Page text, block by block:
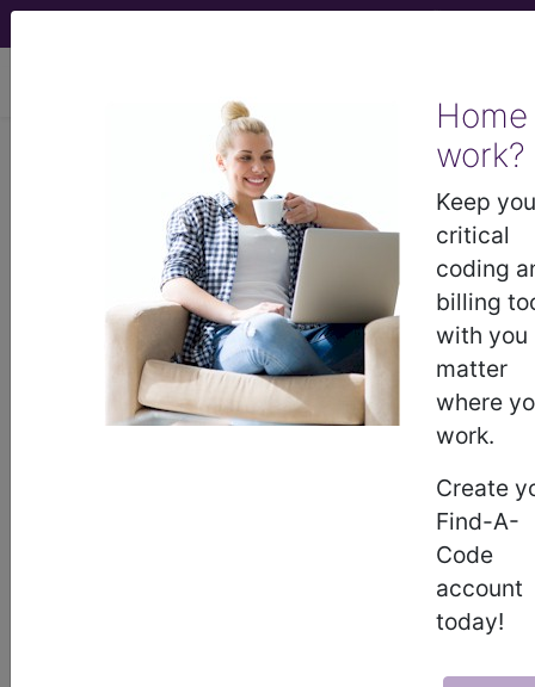
Home
work?
Keep
critical
coding
billing
with you
matter
where
work.
Create
Find-A-
Code
account
today!
LCD - Local Coverage
Determination
MolDX: Predictive
Classifiers for Early
Stage Non-Small Cell